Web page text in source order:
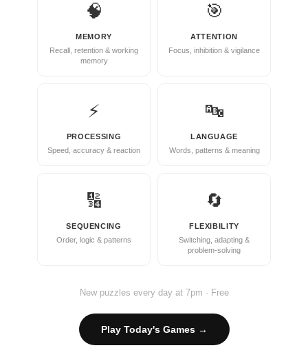
35.
🧠
MEMORY
Recall, retention & working
memory
🎯
ATTENTION
Focus, inhibition & vigilance
⚡
PROCESSING
Speed, accuracy & reaction
🔤
LANGUAGE
Words, patterns & meaning
🔢
SEQUENCING
Order, logic & patterns
🔄
FLEXIBILITY
Switching, adapting &
problem-solving
New puzzles every day at 7pm · Free
Play Today's Games →